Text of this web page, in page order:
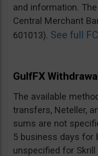
and information.
Central Merchant
601013). See full
GulfFX
The available
transfers, Neteller,
sums are not
5 business days for
unspecified for Skrill